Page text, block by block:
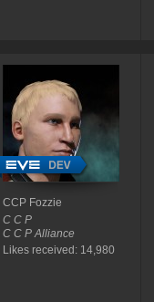
CCP Fozzie
C C P
C C P Alliance
Likes received: 14,980